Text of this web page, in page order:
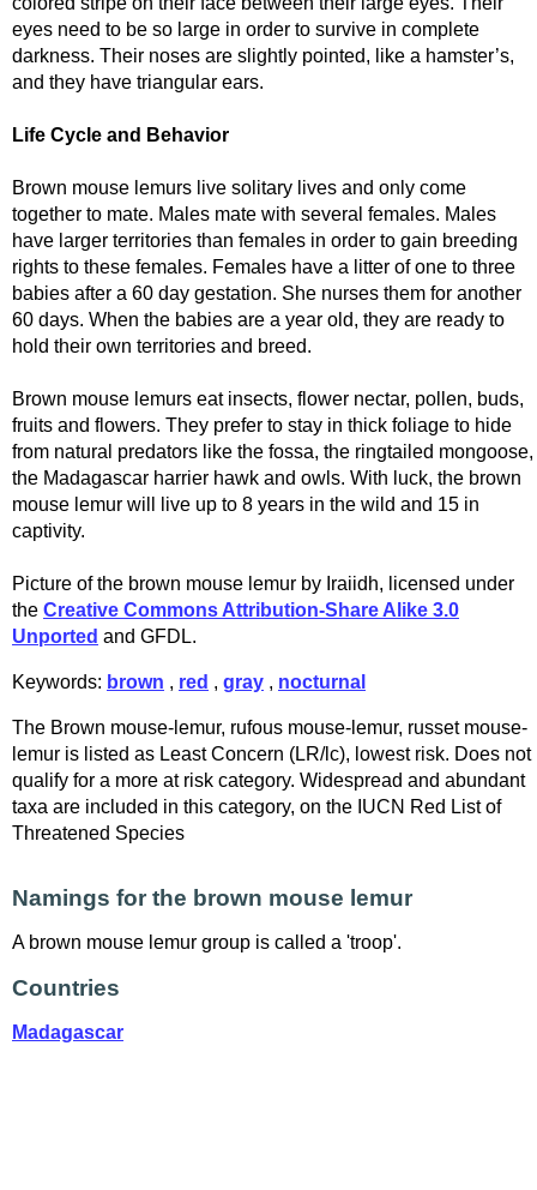
eyes need to be so large in order to survive in complete
darkness. Their noses are slightly pointed, like a hamster’s,
and they have triangular ears.
Life Cycle and Behavior
Brown mouse lemurs live solitary lives and only come
together to mate. Males mate with several females. Males
have larger territories than females in order to gain breeding
rights to these females. Females have a litter of one to three
babies after a 60 day gestation. She nurses them for another
60 days. When the babies are a year old, they are ready to
hold their own territories and breed.
Brown mouse lemurs eat insects, flower nectar, pollen, buds,
fruits and flowers. They prefer to stay in thick foliage to hide
from natural predators like the fossa, the ringtailed mongoose,
the Madagascar harrier hawk and owls. With luck, the brown
mouse lemur will live up to 8 years in the wild and 15 in
captivity.
Picture of the brown mouse lemur by Iraiidh, licensed under
the Creative Commons Attribution-Share Alike 3.0
Unported and GFDL.
Keywords: brown , red , gray , nocturnal
The Brown mouse-lemur, rufous mouse-lemur, russet mouse-
lemur is listed as Least Concern (LR/lc), lowest risk. Does not
qualify for a more at risk category. Widespread and abundant
taxa are included in this category, on the IUCN Red List of
Threatened Species
Namings for the brown mouse lemur
A brown mouse lemur group is called a 'troop'.
Countries
Madagascar